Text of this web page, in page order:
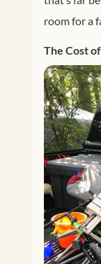
room for a
The Cost